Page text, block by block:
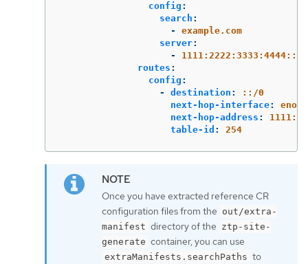
config :
search :
-
example.com
server:
-
1111:2222:3333:4444::2
routes :
config :
-
destination :
::/0
next-hop-interface:
eno1
next-hop-address :
table-id : 254
Once you have extracted reference CR
configuration files from the out/extra-
manifest directory of the ztp-site-
generate container, you can use
extraManifests.searchPaths to